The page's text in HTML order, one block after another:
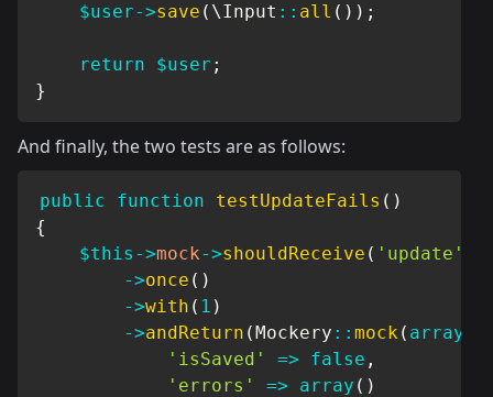
$user->save ( \Input :: all ( ) ) ;
return $user ;
}
And finally, the two tests are as follows:
public function testUpdateFails ( )
{
$this ->mock->shouldReceive ( 'update'
->once ( )
->with ( 1 )
->andReturn (Mockery :: mock ( array
'isSaved'
=> false ,
'errors'
=> array ( )